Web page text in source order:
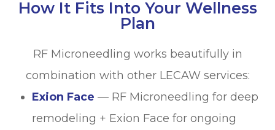
How It Fits Into Your Wellness
Plan
RF Microneedling works beautifully in
combination with other LECAW services:
Exion Face — RF Microneedling for deep
remodeling + Exion Face for ongoing